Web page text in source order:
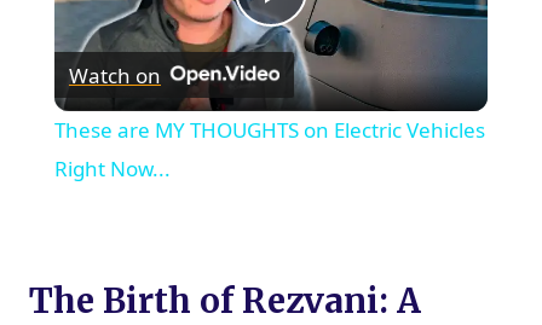
Play
Video
Watch on
These are MY THOUGHTS on Electric Vehicles
Right Now...
The Birth of Rezvani: A